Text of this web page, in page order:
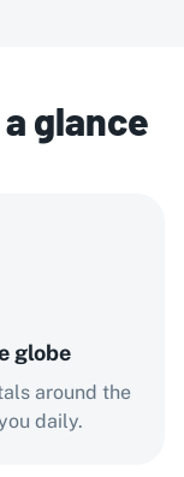
glance
globe
around the
daily.